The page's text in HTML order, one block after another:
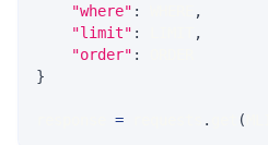
"where" :
,
"limit" :
,
"order" :
}
= . (